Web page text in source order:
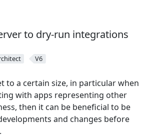
to dry-run integrations
V6
to a certain size, in particular when
with apps representing other
then it can be beneficial to be
and changes before